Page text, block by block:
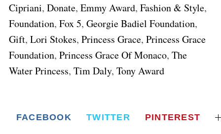
Cipriani, Donate, Emmy Award, Fashion & Style,
Foundation, Fox 5, Georgie Badiel Foundation,
Gift, Lori Stokes, Princess Grace, Princess Grace
Foundation, Princess Grace Of Monaco, The
Water Princess, Tim Daly, Tony Award
FACEBOOK TWITTER PINTEREST